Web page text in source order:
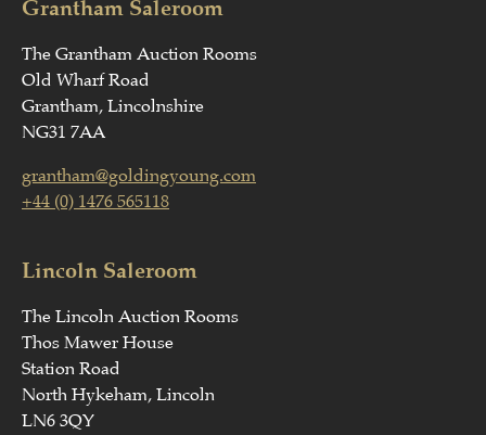
Grantham Saleroom
The Grantham Auction Rooms
Old Wharf Road
Grantham, Lincolnshire
NG31 7AA
grantham@goldingyoung.com
+44 (0) 1476 565118
Lincoln Saleroom
The Lincoln Auction Rooms
Thos Mawer House
Station Road
North Hykeham, Lincoln
LN6 3QY